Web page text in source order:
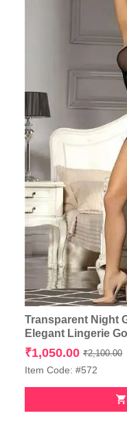
Transparent Night
Elegant Lingerie
₹2,100.00
₹1,050.00
Item Code: #572